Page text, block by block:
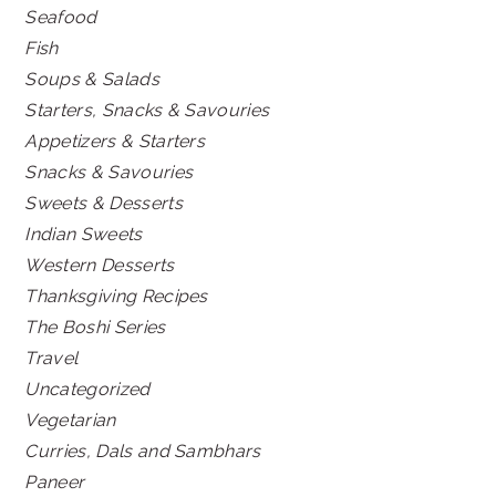
Seafood
Fish
Soups & Salads
Starters, Snacks & Savouries
Appetizers & Starters
Snacks & Savouries
Sweets & Desserts
Indian Sweets
Western Desserts
Thanksgiving Recipes
The Boshi Series
Travel
Uncategorized
Vegetarian
Curries, Dals and Sambhars
Paneer